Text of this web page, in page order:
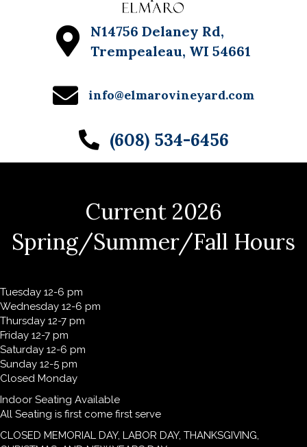
N14756 Delaney Rd,
Trempealeau, WI 54661
info@elmarovineyard.com
(608) 534-6456
Current 2026
Spring/Summer/Fall Hours
Tuesday 12-6 pm
Wednesday 12-6 pm
Thursday 12-7 pm
Friday 12-7 pm
Saturday 12-6 pm
Sunday 12-5 pm
Closed Monday
Indoor Seating Available
All Seating is first come first serve
CLOSED MEMORIAL DAY, LABOR DAY, THANKSGIVING,